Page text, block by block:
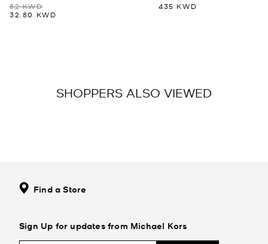
82 KWD
32.80 KWD
435 KWD
SHOPPERS ALSO VIEWED
Find a Store
Sign Up for updates from Michael Kors